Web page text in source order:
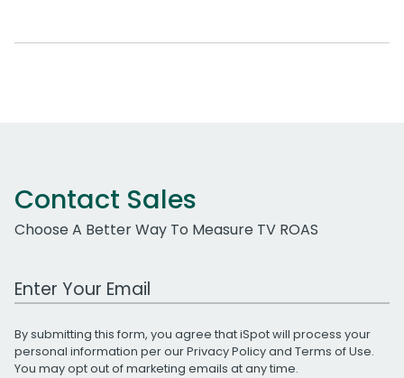
Contact Sales
Choose A Better Way To Measure TV ROAS
Work Email Address
By submitting this form, you agree that iSpot will process your
personal information per ourPrivacy Policyand Terms of Use.
You may opt out of marketing emails at any time.